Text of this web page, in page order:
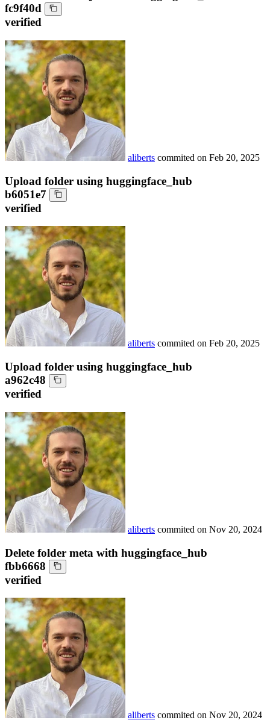
fc9f40d
verified
aliberts commited on Feb 20, 2025
Upload folder using huggingface_hub
b6051e7
verified
aliberts commited on Feb 20, 2025
Upload folder using huggingface_hub
a962c48
verified
aliberts commited on Nov 20, 2024
Delete folder meta with huggingface_hub
fbb6668
verified
aliberts commited on Nov 20, 2024